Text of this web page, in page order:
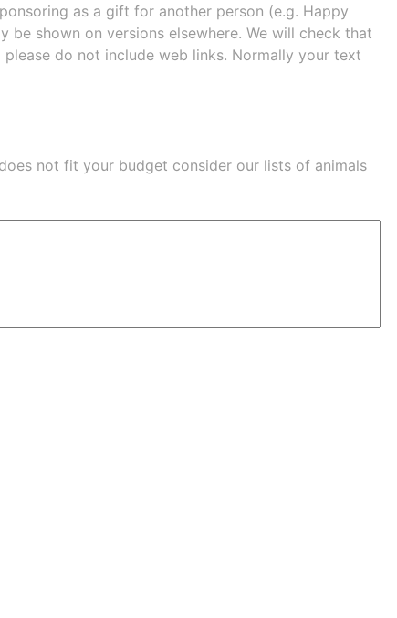
as a gift for another person (e.g. Happy
on versions elsewhere. We will check that
do not include web links. Normally your text
not fit your budget consider our lists of animals